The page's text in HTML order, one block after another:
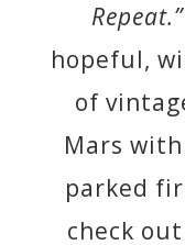
Repeat.”
hopeful,
of
Mars
parked
check